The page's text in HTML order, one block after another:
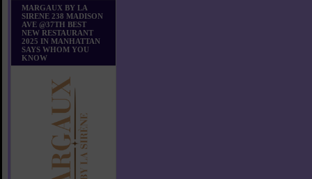
MARGAUX BY LA
SIRENE 238 MADISON
AVE @37TH BEST
NEW RESTAURANT
2025 IN MANHATTAN
SAYS WHOM YOU
KNOW